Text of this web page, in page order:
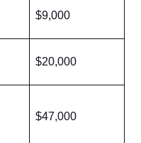
$9,000
$20,000
$47,000